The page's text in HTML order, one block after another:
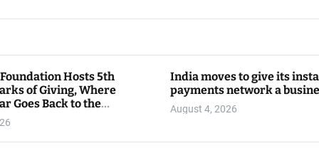
Hosts 5th
of Giving, Where
Goes Back to the
India moves to give its
payments network a
August 4, 2026